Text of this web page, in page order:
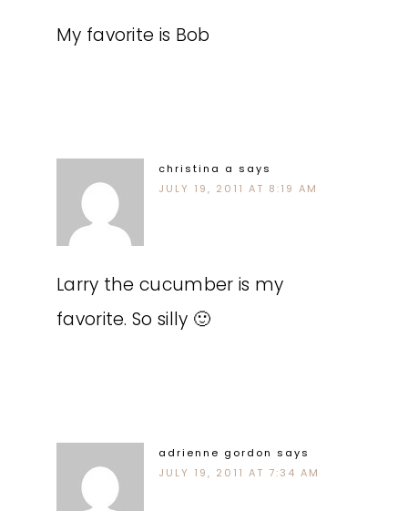
My favorite is Bob
christina a says
JULY 19, 2011 AT 8:19 AM
Larry the cucumber is my
favorite. So silly 🙂
adrienne gordon says
JULY 19, 2011 AT 7:34 AM